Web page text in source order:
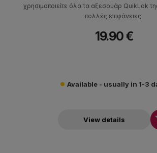
χρησιμοποιείτε όλα τα αξεσουάρ QuikLok
πολλές επιφάνειες.
19.90 €
Available - usually in 1-3
View details